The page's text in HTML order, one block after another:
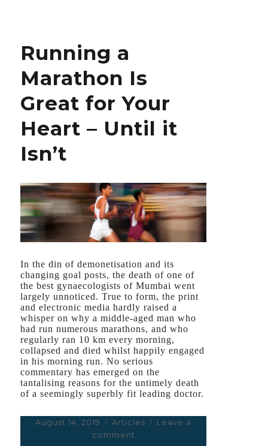
What’s
Hurting
Your
Heart
Running a
Marathon Is
Great for Your
Heart – Until it
Isn’t
In the din of demonetisation and its
changing goal posts, the death of one of
the best gynaecologists of Mumbai went
largely unnoticed. True to form, the print
and electronic media hardly raised a
whisper on why a middle-aged man who
had run numerous marathons, and who
regularly ran 10 km every morning,
collapsed and died whilst happily engaged
in his morning run. No serious
commentary has emerged on the
tantalising reasons for the untimely death
of a seemingly superbly fit leading doctor.
Posted
August 14, 2019 Categories
Articles
Leave a
comment